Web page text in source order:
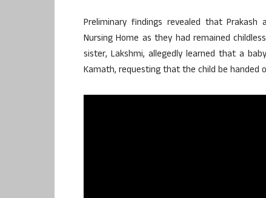
Preliminary findings revealed that
Nursing Home as they had remained
sister, Lakshmi, allegedly learned that a
Kamath, requesting that the child be handed